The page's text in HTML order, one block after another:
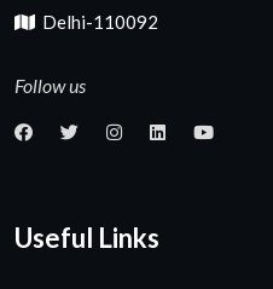
Delhi-110092
Follow us
Useful Links